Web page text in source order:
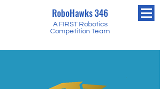
RoboHawks 346
A FIRST Robotics
Competition Team